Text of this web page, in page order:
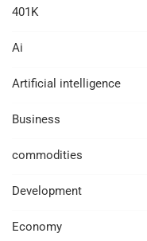
401K
Ai
Artificial intelligence
Business
commodities
Development
Economy